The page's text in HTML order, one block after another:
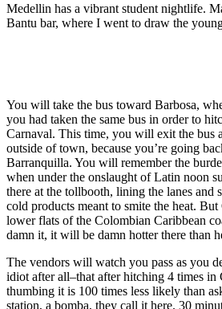
Medellin has a vibrant student nightlife.
Bantu bar, where I went to draw the
You will take the bus toward Barbosa,
you had taken the same bus in order to
Carnaval. This time, you will exit the bus
outside of town, because you’re going
Barranquilla. You will remember the
when under the onslaught of Latin noon
there at the tollbooth, lining the lanes and
cold products meant to smite the heat.
lower flats of the Colombian Caribbean
damn it, it will be damn hotter there than
The vendors will watch you pass as you
idiot after all–that after hitching 4 times
thumbing it is 100 times less likely than
station, a bomba, they call it here. 30